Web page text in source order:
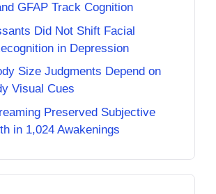
GFAP Track Cognition
Did Not Shift Facial
in Depression
Size Judgments Depend on
Visual Cues
Preserved Subjective
in 1,024 Awakenings